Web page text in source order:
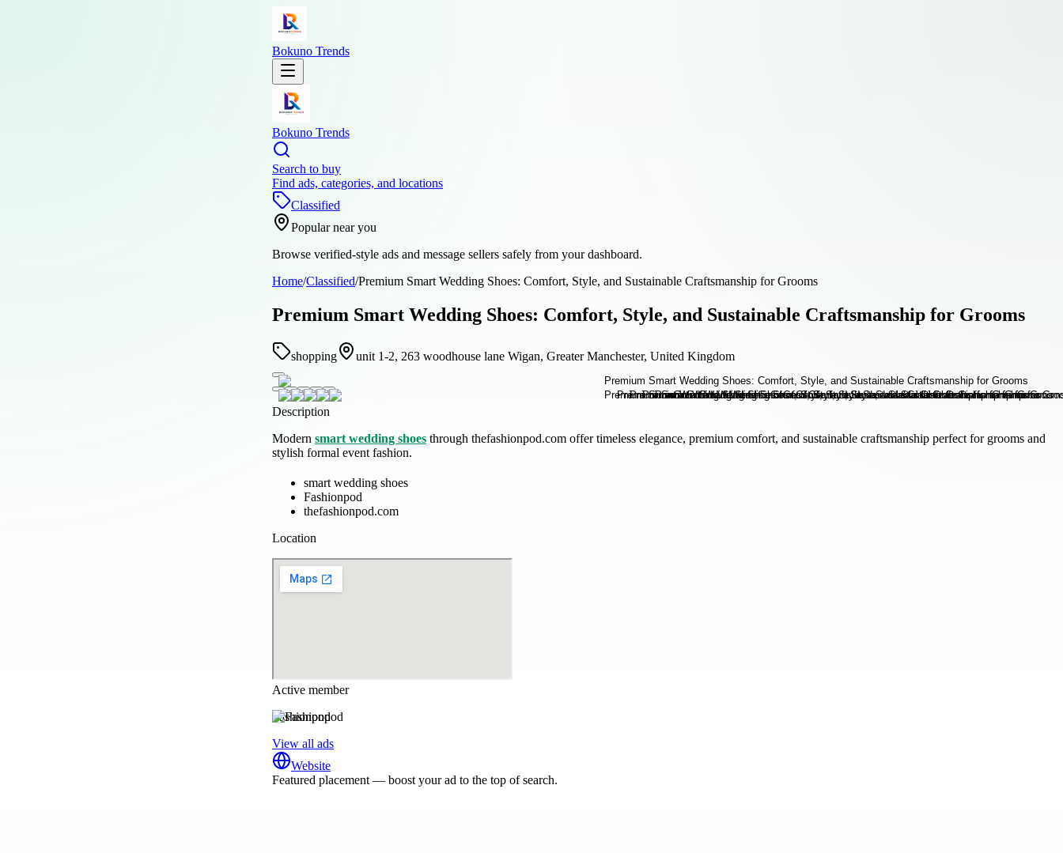
Bokuno Trends
Bokuno Trends
Search to buy
Find ads, categories, and locations
Classified
Popular near you
Browse verified-style ads and message sellers safely from your dashboard.
Home/Classified/Premium Smart Wedding Shoes: Comfort, Style, and Sustainable Craftsmanship for Grooms
Premium Smart Wedding Shoes: Comfort, Style, and Sustainable Craftsmanship for Grooms
shopping unit 1-2, 263 woodhouse lane Wigan, Greater Manchester, United Kingdom
Description
Modern smart wedding shoes through thefashionpod.com offer timeless elegance, premium comfort, and sustainable craftsmanship perfect for grooms and
stylish formal event fashion.
smart wedding shoes
Fashionpod
thefashionpod.com
Location
Active member
Fashionpod
View all ads
Website
Featured placement — boost your ad to the top of search.